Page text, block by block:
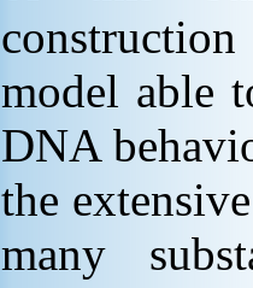
model able
DNA
the
many